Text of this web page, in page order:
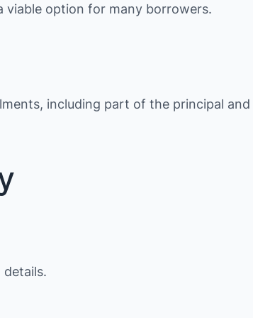
viable option for many borrowers.
including part of the principal